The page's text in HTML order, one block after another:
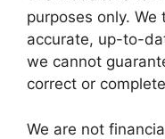
purposes only.
accurate, up-to-
we cannot
correct or
We are not